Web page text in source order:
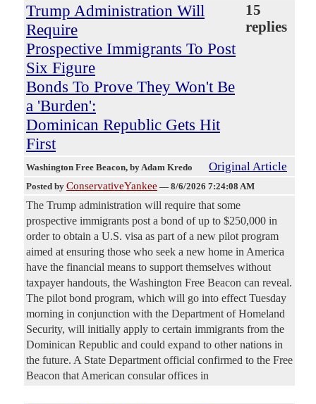
Trump Administration Will
Require
Prospective Immigrants To Post
Six Figure
Bonds To Prove They Won't Be
a 'Burden':
Dominican Republic Gets Hit
First
15
replies
Washington Free Beacon, by Adam Kredo Original Article
Posted by ConservativeYankee — 8/6/2026 7:24:08 AM
The Trump administration will require that some
prospective immigrants post a bond of up to $250,000 in
order to obtain a U.S. visa as part of a new pilot program
aimed at ensuring those who seek a new home in America
have the financial means to support themselves without
taxpayer handouts, the Washington Free Beacon can reveal.
The pilot bond program, which will go into effect Tuesday
morning in conjunction with the Department of Homeland
Security, will initially apply to certain immigrants from the
Dominican Republic and could expand to other nations in
the future. A State Department official confirmed to the Free
Beacon that American consular offices in